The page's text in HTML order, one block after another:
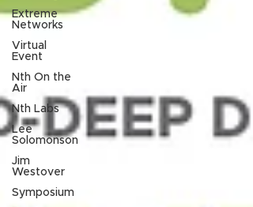
Extreme
Networks
Virtual
Event
Nth On the
Air
Nth Labs
Lee
Solomonson
Jim
Westover
Symposium